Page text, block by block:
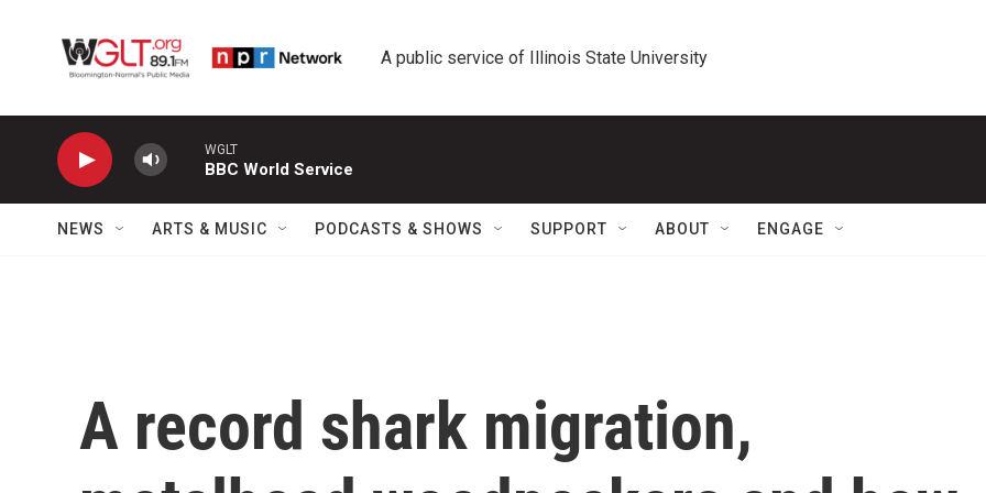
A public service of Illinois State University
WGLT
BBC World Service
NEWS ARTS & MUSIC PODCASTS & SHOWS SUPPORT ABOUT ENGAGE
A record shark migration,